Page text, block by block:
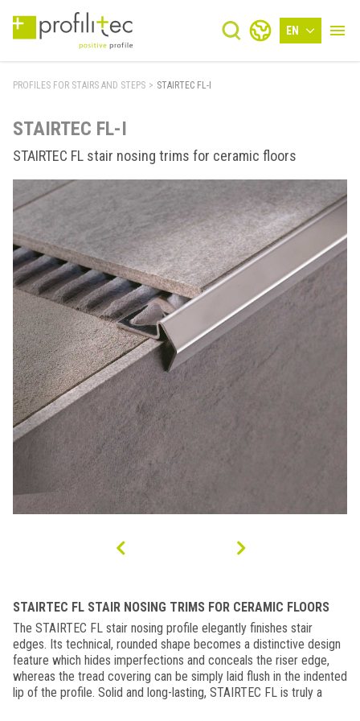
EN
PROFILES FOR STAIRS AND STEPS > STAIRTEC FL-I
STAIRTEC FL-I
STAIRTEC FL stair nosing trims for ceramic floors
STAIRTEC FL STAIR NOSING TRIMS FOR CERAMIC FLOORS
The STAIRTEC FL stair nosing profile elegantly finishes stair
edges. Its technical, rounded shape becomes a distinctive design
feature which hides imperfections and conceals the riser edge,
whereas the tread covering can be simply laid flush in the indented
lip of the profile. Solid and long-lasting, STAIRTEC FL is truly a